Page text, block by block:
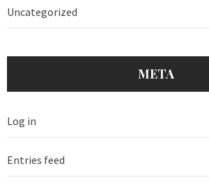
Uncategorized
META
Log in
Entries feed